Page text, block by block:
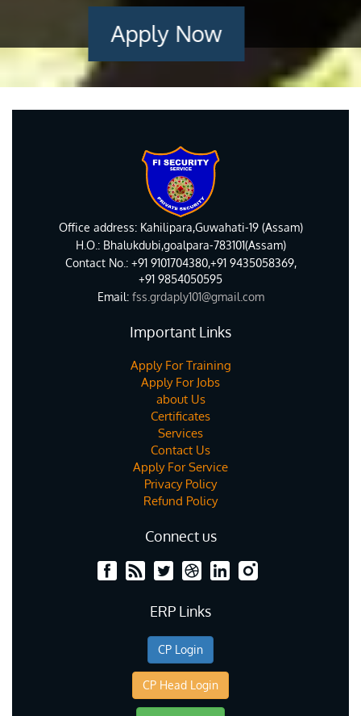
Apply Now
Office address: Kahilipara,Guwahati-19 (Assam)
H.O.: Bhalukdubi,goalpara-783101(Assam)
Contact No.: +91 9101704380,+91 9435058369,
+91 9854050595
Email:fss.grdaply101@gmail.com
Important Links
Apply For Training
Apply For Jobs
about Us
Certificates
Services
Contact Us
Apply For Service
Privacy Policy
Refund Policy
Connect us
ERP Links
CP Login
CP Head Login